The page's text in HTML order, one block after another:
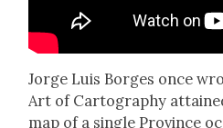
Jorge Luis Borges once
Art of Car­tog­ra­phy
map of a sin­gle Province